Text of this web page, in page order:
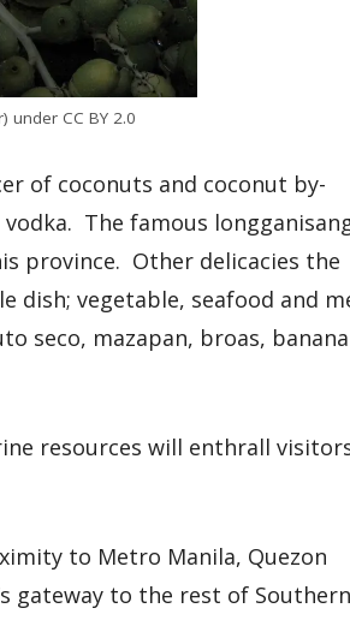
under CC BY 2.0
of coconuts and coconut by-
The famous
province. Other delicacies the
dish; vegetable, seafood and
seco, mazapan, broas, banana
resources will enthrall
to Metro Manila, Quezon
gateway to the rest of Southern